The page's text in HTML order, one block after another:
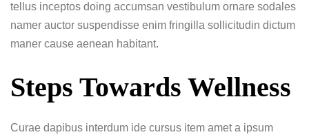
tellus inceptos doing accumsan vestibulum ornare sodales
namer auctor suspendisse enim fringilla sollicitudin dictum
maner cause aenean habitant.
Steps Towards Wellness
Curae dapibus interdum ide cursus item amet a ipsum